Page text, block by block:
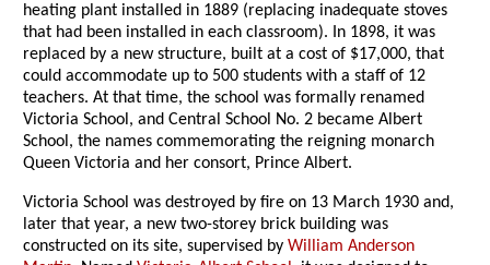
heating plant installed in 1889 (replacing inadequate stoves
that had been installed in each classroom). In 1898, it was
replaced by a new structure, built at a cost of $17,000, that
could accommodate up to 500 students with a staff of 12
teachers. At that time, the school was formally renamed
Victoria School, and Central School No. 2 became Albert
School, the names commemorating the reigning monarch
Queen Victoria and her consort, Prince Albert.
Victoria School was destroyed by fire on 13 March 1930 and,
later that year, a new two-storey brick building was
constructed on its site, supervised byWilliam Anderson